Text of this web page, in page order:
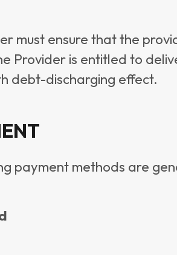
must ensure that the
Provider is entitled to
debt-discharging effect.
payment methods are